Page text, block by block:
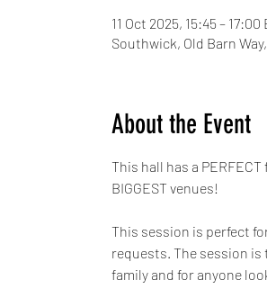
11 Oct 2025, 15:45 – 17:00
Southwick, Old Barn
About the Event
This hall has a
BIGGEST venues!
This session is perfect
requests. The session
family and for anyone